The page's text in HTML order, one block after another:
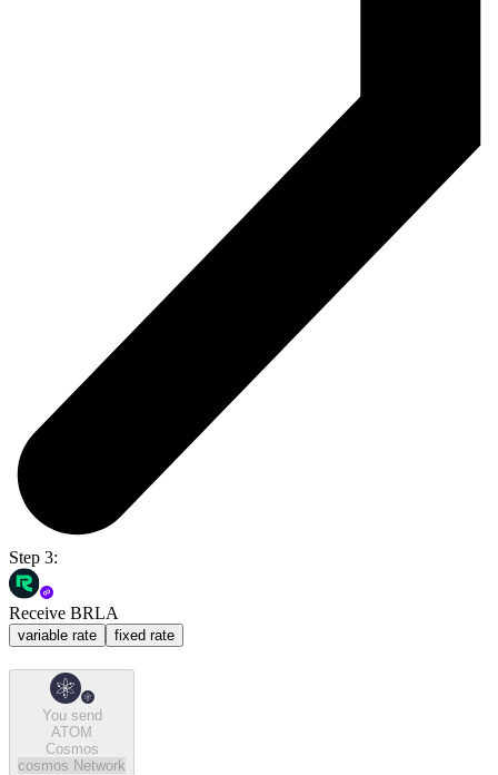
Step 3:
Receive BRLA
variable rate fixed rate
You send
ATOM
Cosmos
cosmos Network